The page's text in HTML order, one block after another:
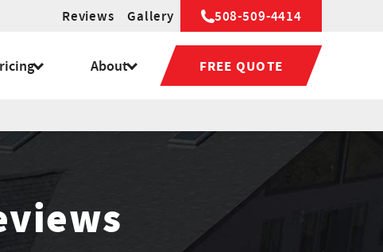
Reviews Gallery 508-509-4414
About FREE QUOTE